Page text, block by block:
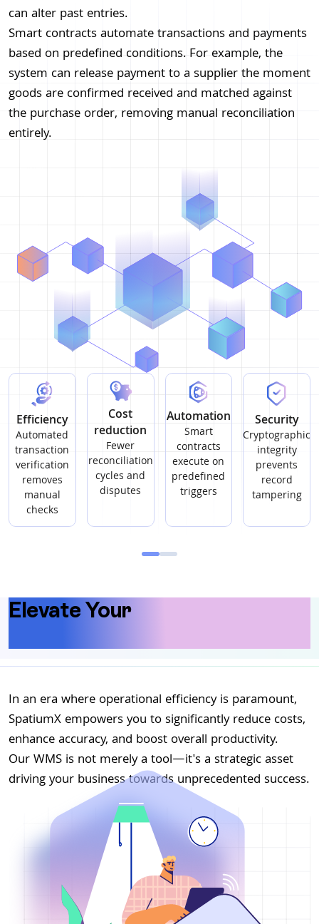
can alter past entries.
Smart contracts automate transactions and payments
based on predefined conditions. For example, the
system can release payment to a supplier the moment
goods are confirmed received and matched against
the purchase order, removing manual reconciliation
entirely.
Efficiency
Automated
transaction
verification
removes
manual
checks
Cost
reduction
Fewer
reconciliation
cycles and
disputes
Automation
Smart
contracts
execute on
predefined
triggers
Security
Cryptographic
integrity
prevents
record
tampering
Elevate
Elevate YourWarehouse
In an era where operational efficiency is paramount,
SpatiumX empowers you to significantly reduce costs,
enhance accuracy, and boost overall productivity.
Our WMS is not merely a tool—it's a strategic asset
driving your business towards unprecedented success.